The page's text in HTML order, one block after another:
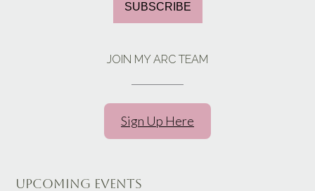
SUBSCRIBE
JOIN MY ARC TEAM
Sign Up Here
UPCOMING EVENTS